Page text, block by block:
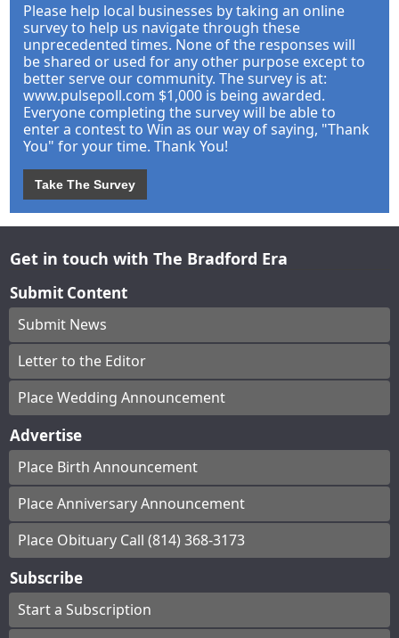
Please help local businesses by taking an online
survey to help us navigate through these
unprecedented times. None of the responses will
be shared or used for any other purpose except to
better serve our community. The survey is at:
www.pulsepoll.com $1,000 is being awarded.
Everyone completing the survey will be able to
enter a contest to Win as our way of saying, "Thank
You" for your time. Thank You!
Take The Survey
Get in touch with The Bradford Era
Submit Content
Submit News
Letter to the Editor
Place Wedding Announcement
Advertise
Place Birth Announcement
Place Anniversary Announcement
Place Obituary Call (814) 368-3173
Subscribe
Start a Subscription